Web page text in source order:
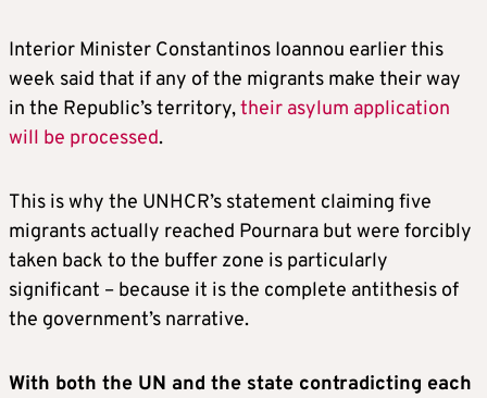
Interior Minister Constantinos Ioannou earlier this
week said that if any of the migrants make their way
in the Republic’s territory,their asylum application
will be processed.
This is why the UNHCR’s statement claiming five
migrants actually reached Pournara but were forcibly
taken back to the buffer zone is particularly
significant – because it is the complete antithesis of
the government’s narrative.
With both the UN and the state contradicting each